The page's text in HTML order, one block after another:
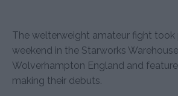
The welterweight amateur fight took
weekend in the Starworks
Wolverhampton England and
making their debuts.